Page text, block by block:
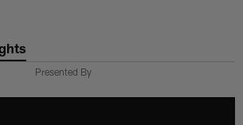
Presented By